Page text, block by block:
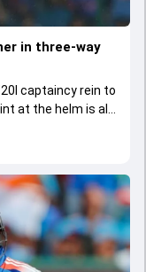
in three-way
captaincy rein to
at the helm is all